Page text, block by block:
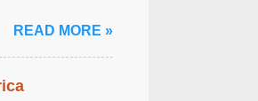
READ MORE »